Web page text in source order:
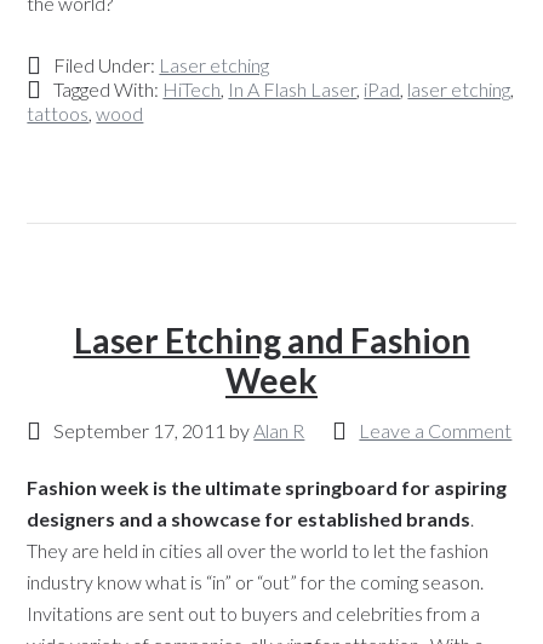
Filed Under: Laser etching
Tagged With: HiTech, In A Flash Laser, iPad, laser etching,
tattoos,wood
Laser Etching and Fashion
Week
September 17, 2011 byAlan R Leave a Comment
Fashion week is the ultimate springboard for aspiring
designers and a showcase for established brands.
They are held in cities all over the world to let the fashion
industry know what is “in” or “out” for the coming season.
Invitations are sent out to buyers and celebrities from a